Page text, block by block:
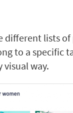
different lists
to a specific
visual way.